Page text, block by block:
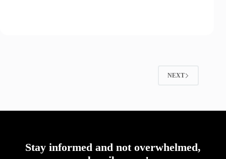
NEXT
Stay informed and not overwhelmed,